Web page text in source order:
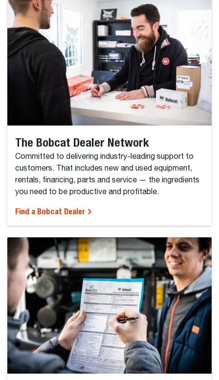
The Bobcat Dealer Network
Committed to delivering industry-leading support to
customers. That includes new and used equipment,
rentals, financing, parts and service — the ingredients
you need to be productive and profitable.
Find a Bobcat Dealer